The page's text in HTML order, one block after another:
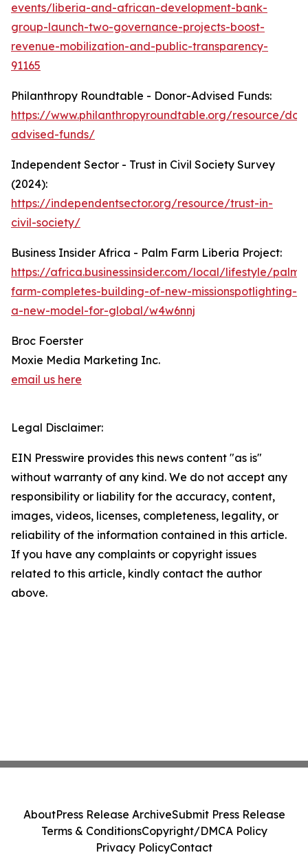
events/liberia-and-african-development-bank-
group-launch-two-governance-projects-boost-
revenue-mobilization-and-public-transparency-
91165
Philanthropy Roundtable - Donor-Advised Funds:
https://www.philanthropyroundtable.org/resource/
advised-funds/
Independent Sector - Trust in Civil Society Survey
(2024):
https://independentsector.org/resource/trust-in-
civil-society/
Business Insider Africa - Palm Farm Liberia Project:
https://africa.businessinsider.com/local/lifestyle/palm-
farm-completes-building-of-new-missionspotlighting-
a-new-model-for-global/w4w6nnj
Broc Foerster
Moxie Media Marketing Inc.
email us here
Legal Disclaimer:
EIN Presswire provides this news content "as is"
without warranty of any kind. We do not accept any
responsibility or liability for the accuracy, content,
images, videos, licenses, completeness, legality, or
reliability of the information contained in this article.
If you have any complaints or copyright issues
related to this article, kindly contact the author
above.
AboutPress Release ArchiveSubmit Press Release
Terms & ConditionsCopyright/DMCA Policy
Privacy PolicyContact